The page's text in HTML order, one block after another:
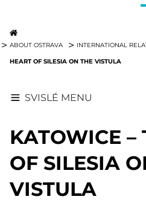
ABOUT OSTRAVA INTERNATIONAL
HEART OF SILESIA ON THE VISTULA
SVISLÉ MENU
KATOWICE –
OF SILESIA
VISTULA